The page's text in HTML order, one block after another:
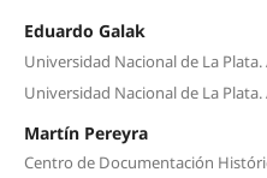
Eduardo Galak
Universidad Nacional de La
Universidad Nacional de La
Martín Pereyra
Centro de Documentación